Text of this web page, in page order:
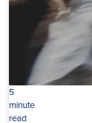
5
minute
read